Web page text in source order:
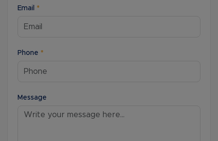
Email *
Phone *
Message